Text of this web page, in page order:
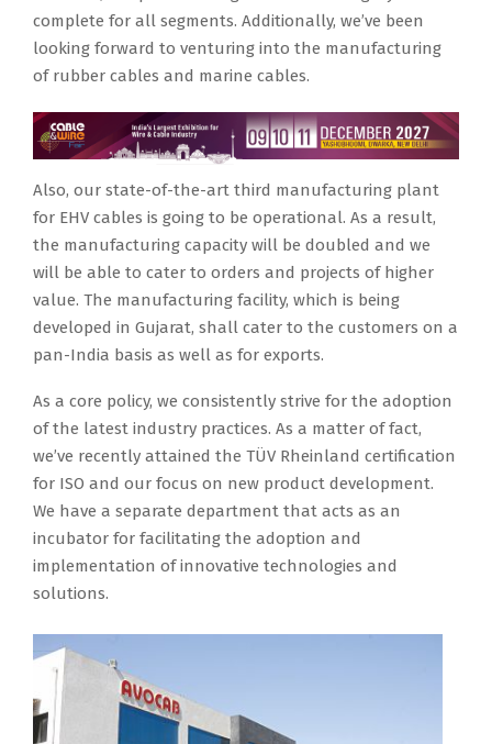
complete for all segments. Additionally, we’ve been
looking forward to venturing into the manufacturing
of rubber cables and marine cables.
Also, our state-of-the-art third manufacturing plant
for EHV cables is going to be operational. As a result,
the manufacturing capacity will be doubled and we
will be able to cater to orders and projects of higher
value. The manufacturing facility, which is being
developed in Gujarat, shall cater to the customers on a
pan-India basis as well as for exports.
As a core policy, we consistently strive for the adoption
of the latest industry practices. As a matter of fact,
we’ve recently attained the TÜV Rheinland certification
for ISO and our focus on new product development.
We have a separate department that acts as an
incubator for facilitating the adoption and
implementation of innovative technologies and
solutions.